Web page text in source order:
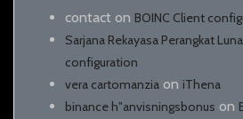
contact on BOINC Client
Sarjana Rekayasa Perangkat
configuration
vera cartomanzia on iThena
binance h"anvisningsbonus on